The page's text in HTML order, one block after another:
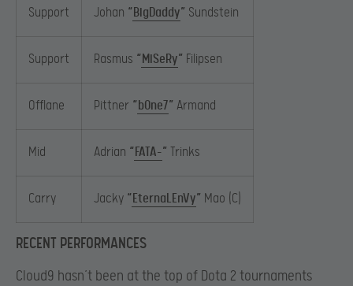
Support Johan “BigDaddy” Sundstein
Support Rasmus “MiSeRy” Filipsen
Offlane Pittner “bOne7” Armand
Mid Adrian “FATA-” Trinks
Carry Jacky “EternaLEnVy” Mao (C)
RECENT PERFORMANCES
Cloud9 hasn’t been at the top of Dota 2 tournaments